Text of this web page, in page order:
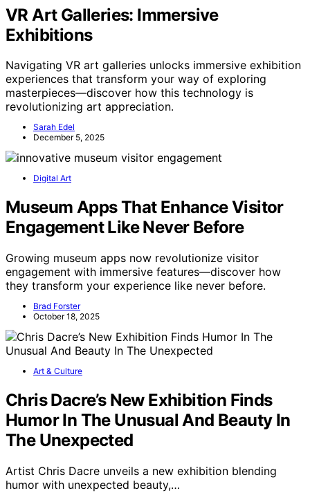
VR Art Galleries: Immersive
Exhibitions
Navigating VR art galleries unlocks immersive exhibition
experiences that transform your way of exploring
masterpieces—discover how this technology is
revolutionizing art appreciation.
Sarah Edel
December 5, 2025
Digital Art
Museum Apps That Enhance Visitor
Engagement Like Never Before
Growing museum apps now revolutionize visitor
engagement with immersive features—discover how
they transform your experience like never before.
Brad Forster
October 18, 2025
Art & Culture
Chris Dacre’s New Exhibition Finds
Humor In The Unusual And Beauty In
The Unexpected
Artist Chris Dacre unveils a new exhibition blending
humor with unexpected beauty,…